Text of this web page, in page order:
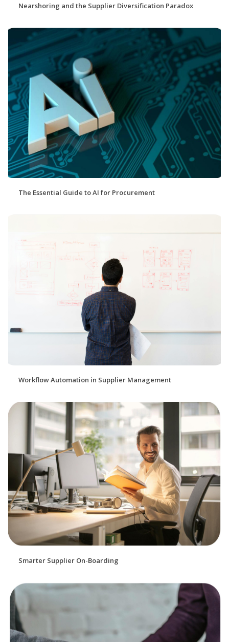
Nearshoring and the Supplier Diversification Paradox
The Essential Guide to AI for Procurement
Workflow Automation in Supplier Management
Smarter Supplier On-Boarding